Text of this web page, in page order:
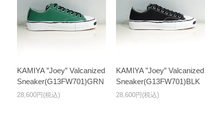
KAMIYA ”Joey” Valcanized
Sneaker(G13FW701)GRN
28,600円(税込)
KAMIYA ”Joey” Valcanized
Sneaker(G13FW701)BLK
28,600円(税込)